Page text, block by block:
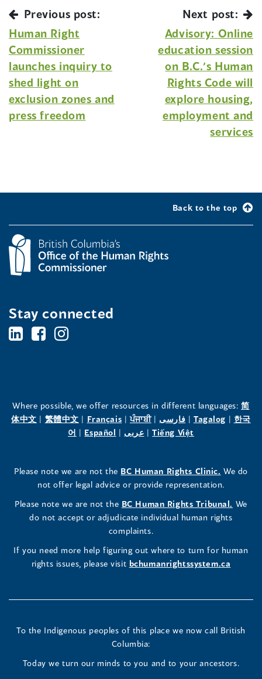
Previous post:
Human Right
Commissioner
launches inquiry to
shed light on
exclusion zones and
press freedom
Next post:
Advisory: Online
education session
on B.C.’s Human
Rights Code will
explore housing,
employment and
services
Back to the top
Stay connected
BC's
the
Human
Commissioner's
LinkedIn
(opens
a
new
BC's
the
Human
Commissioner's
Facebook
(opens
a
new
BC's
the
Human
Commissioner's
Instagram
Profile
(opens
a
new
window)
Where possible, we offer resources in different languages:简
体中文(opens
window)
| 繁體中文(opens
in
window)
| Français(opens
in
window)
|ਪੰਜਾਬੀ(opens
in
window)
| فارسی(opens
in
window)
| Tagalog(opens
window)
| 한국
어 (opens
new
window)
| Español (opens
new
window)
| عربى(opens
new
window)
|Tiếng Việt
new
window)
Please note we are not the BC Human Rights Clinic. (opens
in
new
window)
We do
not offer legal advice or provide representation.
Please note we are not the BC Human Rights Tribunal. (opens
in
We
do not accept or adjudicate individual human rights
complaints.
If you need more help figuring out where to turn for human
rights issues, please visit bchumanrightssystem.ca
To the Indigenous peoples of this place we now call British
Columbia:
Today we turn our minds to you and to your ancestors.